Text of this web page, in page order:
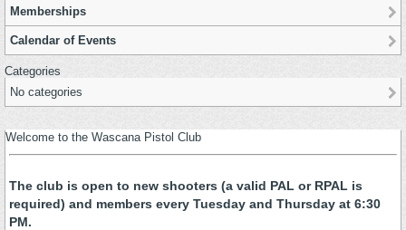
Memberships
Calendar of Events
Categories
No categories
Welcome to the Wascana Pistol Club
The club is open to new shooters (a valid PAL or RPAL is
required) and members every Tuesday and Thursday at 6:30
PM.